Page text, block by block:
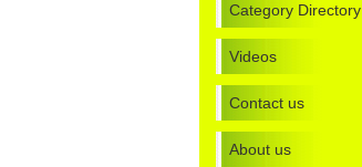
Category Directory
Videos
Contact us
About us